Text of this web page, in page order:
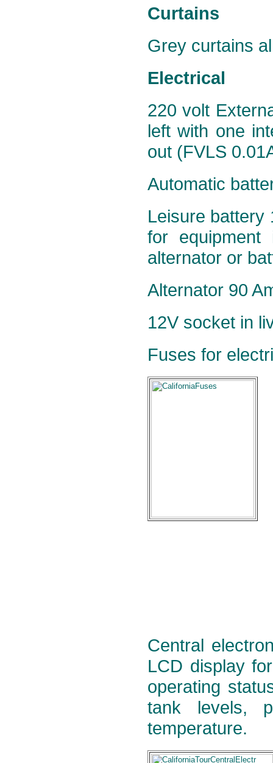
Curtains
Grey curtains
Electrical
220 volt
left with one
out (FVLS
Automatic
Leisure battery
for
alternator or
Alternator 90
12V socket in
Fuses for
Central
LCD display
operating
tank levels,
temperature.